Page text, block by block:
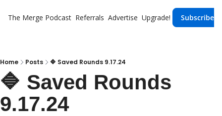
The Merge Podcast Referrals Advertise Upgrade! Subscribe
Home Posts 🔷 Saved Rounds 9.17.24
🔷 Saved Rounds
9.17.24